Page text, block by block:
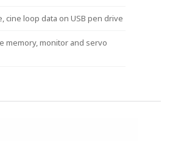
cine loop data on USB pen drive
memory, monitor and servo